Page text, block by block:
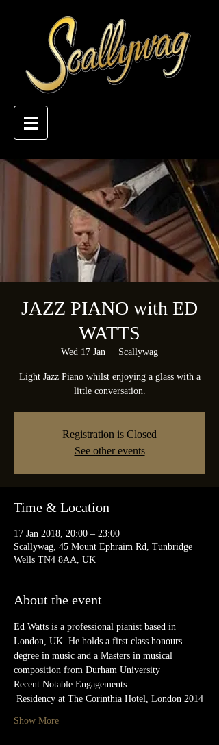
JAZZ PIANO with ED
WATTS
Wed 17 Jan Scallywag
Light Jazz Piano whilst enjoying a glass with a
little conversation.
Registration is Closed
See other events
Time & Location
17 Jan 2018, 20:00 – 23:00
Scallywag, 45 Mount Ephraim Rd, Tunbridge
Wells TN4 8AA, UK
About the event
Ed Watts is a professional pianist based in
London, UK. He holds a first class honours
degree in music and a Masters in musical
composition from Durham University
Recent Notable Engagements:
Residency at The Corinthia Hotel, London 2014
Show More